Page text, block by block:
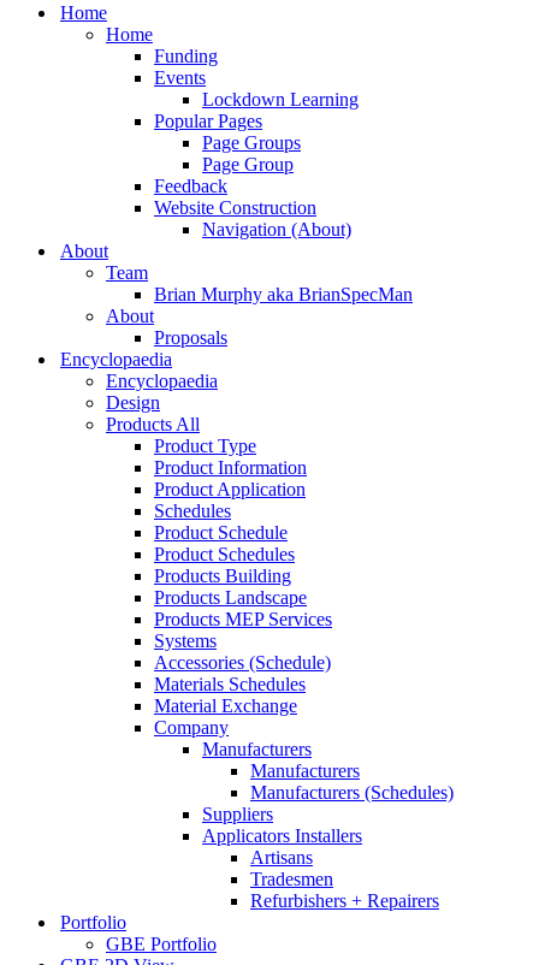
search
Menu
Home
Home
Funding
Events
Lockdown Learning
Popular Pages
Page Groups
Page Group
Feedback
Website Construction
Navigation (About)
About
Team
Brian Murphy aka BrianSpecMan
About
Proposals
Encyclopaedia
Encyclopaedia
Design
Products All
Product Type
Product Information
Product Application
Schedules
Product Schedule
Product Schedules
Products Building
Products Landscape
Products MEP Services
Systems
Accessories (Schedule)
Materials Schedules
Material Exchange
Company
Manufacturers
Manufacturers
Manufacturers (Schedules)
Suppliers
Applicators Installers
Artisans
Tradesmen
Refurbishers + Repairers
Portfolio
GBE Portfolio